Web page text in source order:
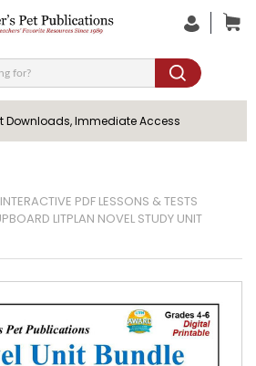
Downloads, Immediate Access
INTERACTIVE PDF LESSONS & TESTS
LITPLAN NOVEL STUDY UNIT